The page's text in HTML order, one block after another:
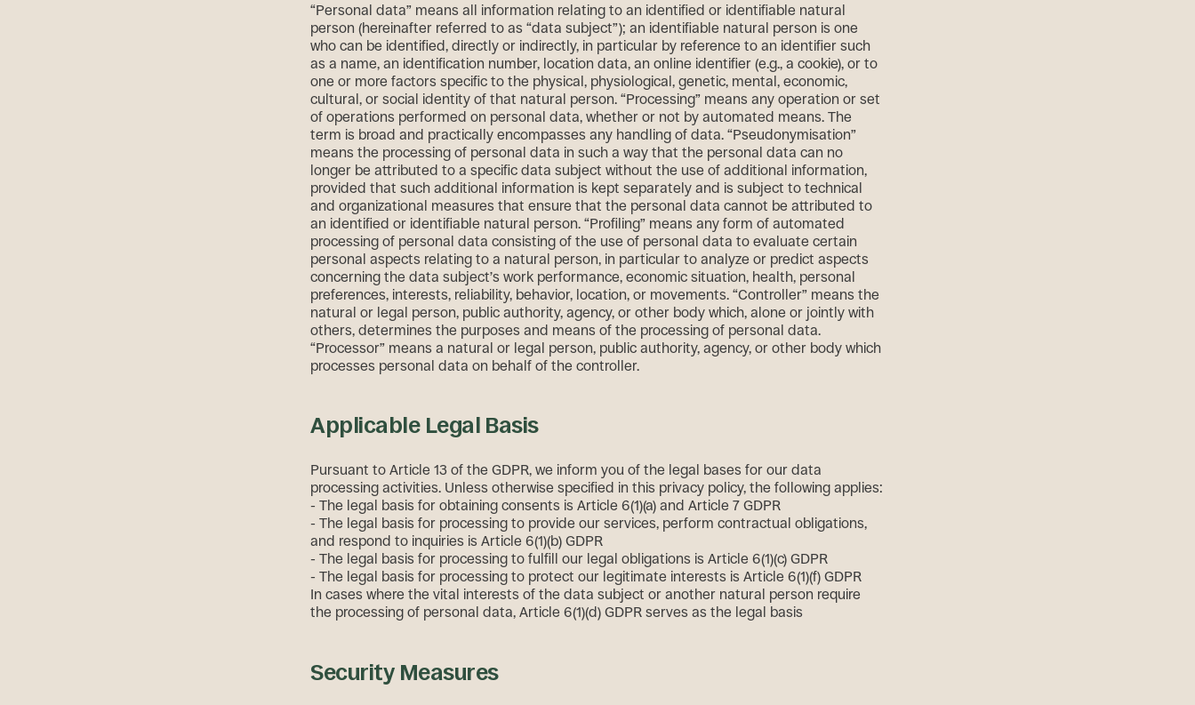
“Personal data” means all information relating to an identified or identifiable natural
person (hereinafter referred to as “data subject”); an identifiable natural person is one
who can be identified, directly or indirectly, in particular by reference to an identifier such
as a name, an identification number, location data, an online identifier (e.g., a cookie), or to
one or more factors specific to the physical, physiological, genetic, mental, economic,
cultural, or social identity of that natural person. “Processing” means any operation or set
of operations performed on personal data, whether or not by automated means. The
term is broad and practically encompasses any handling of data. “Pseudonymisation”
means the processing of personal data in such a way that the personal data can no
longer be attributed to a specific data subject without the use of additional information,
provided that such additional information is kept separately and is subject to technical
and organizational measures that ensure that the personal data cannot be attributed to
an identified or identifiable natural person. “Profiling” means any form of automated
processing of personal data consisting of the use of personal data to evaluate certain
personal aspects relating to a natural person, in particular to analyze or predict aspects
concerning the data subject’s work performance, economic situation, health, personal
preferences, interests, reliability, behavior, location, or movements. “Controller” means the
natural or legal person, public authority, agency, or other body which, alone or jointly with
others, determines the purposes and means of the processing of personal data.
“Processor” means a natural or legal person, public authority, agency, or other body which
processes personal data on behalf of the controller.
Applicable Legal Basis
Pursuant to Article 13 of the GDPR, we inform you of the legal bases for our data
processing activities. Unless otherwise specified in this privacy policy, the following applies:
- The legal basis for obtaining consents is Article 6(1)(a) and Article 7 GDPR
- The legal basis for processing to provide our services, perform contractual obligations,
and respond to inquiries is Article 6(1)(b) GDPR
- The legal basis for processing to fulfill our legal obligations is Article 6(1)(c) GDPR
- The legal basis for processing to protect our legitimate interests is Article 6(1)(f) GDPR
In cases where the vital interests of the data subject or another natural person require
the processing of personal data, Article 6(1)(d) GDPR serves as the legal basis
Security Measures